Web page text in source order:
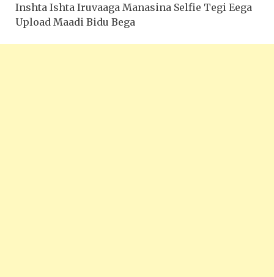
Inshta Ishta Iruvaaga Manasina Selfie Tegi Eega
Upload Maadi Bidu Bega